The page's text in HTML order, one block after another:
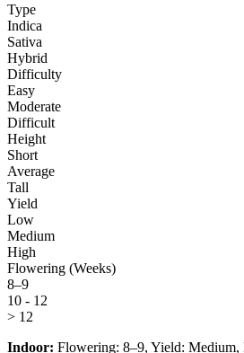
Type
Indica
Sativa
Hybrid
Difficulty
Easy
Moderate
Difficult
Height
Short
Average
Tall
Yield
Low
Medium
High
Flowering (Weeks)
8–9
10 - 12
> 12
Indoor: Flowering: 8–9, Yield: Medium,